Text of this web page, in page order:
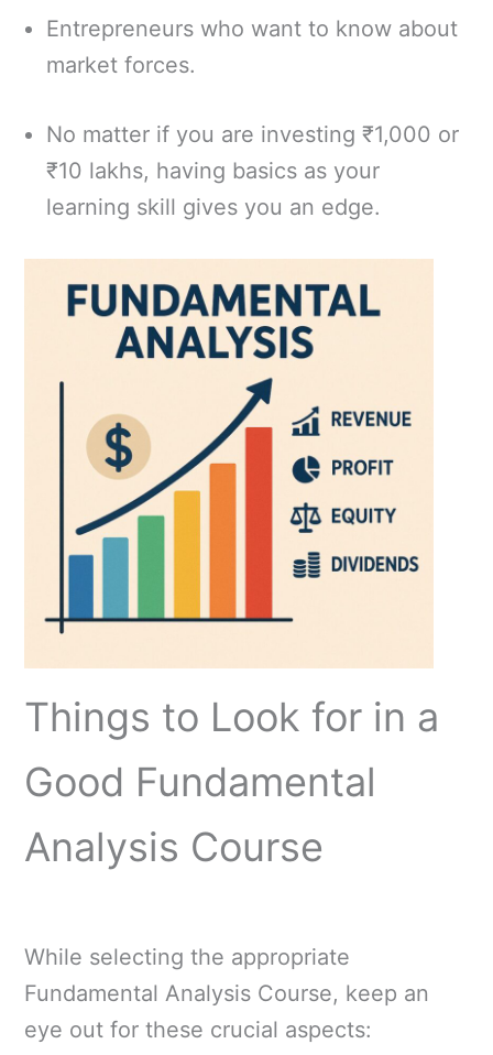
Entrepreneurs who want to know about
market forces.
No matter if you are investing ₹1,000 or
₹10 lakhs, having basics as your
learning skill gives you an edge.
Things to Look for in a
Good Fundamental
Analysis Course
While selecting the appropriate
Fundamental Analysis Course, keep an
eye out for these crucial aspects: